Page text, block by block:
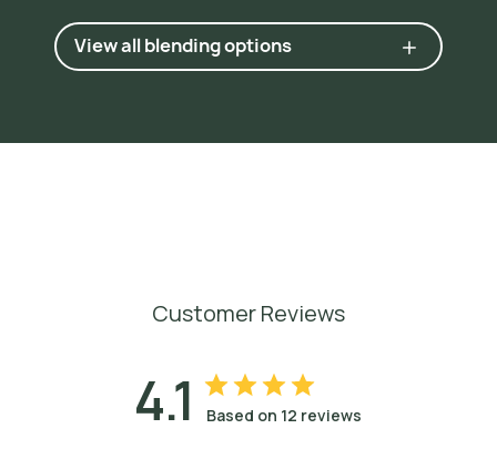
View all blending options
Customer Reviews
4.1 Based on 12 reviews